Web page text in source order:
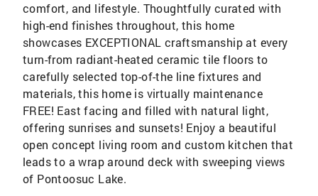
comfort, and lifestyle. Thoughtfully curated with
high-end finishes throughout, this home
showcases EXCEPTIONAL craftsmanship at every
turn-from radiant-heated ceramic tile floors to
carefully selected top-of-the line fixtures and
materials, this home is virtually maintenance
FREE! East facing and filled with natural light,
offering sunrises and sunsets! Enjoy a beautiful
open concept living room and custom kitchen that
leads to a wrap around deck with sweeping views
of Pontoosuc Lake.